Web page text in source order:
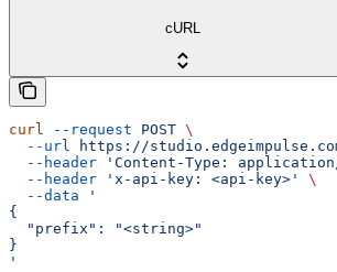
cURL
curl --request POST \
  --url
https://
  --header
'Content-Type:
  --header
'x-api-key: <api-key>'
\
  --data
'
{
  "prefix": "<string>"
}
'